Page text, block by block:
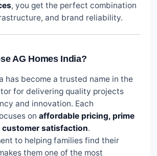
, you get the perfect combination
and brand reliability.
AG Homes India?
has become a trusted name in the
for delivering quality projects
and innovation. Each
on affordable pricing, prime
customer satisfaction.
to helping families find their
them one of the most